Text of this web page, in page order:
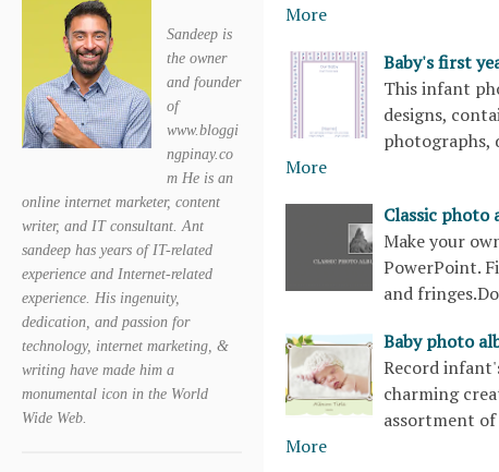
Sandeep is
the owner
and founder
of
www.bloggi
ngpinay.co
m He is an
online internet marketer, content
writer, and IT consultant. Ant
sandeep has years of IT-related
experience and Internet-related
experience. His ingenuity,
dedication, and passion for
technology, internet marketing, &
writing have made him a
monumental icon in the World
Wide Web.
More
Baby's first
This infant
designs,
photographs,
More
Classic photo
Make your
PowerPoint.
and
Baby photo
Record
charming
assortment
More